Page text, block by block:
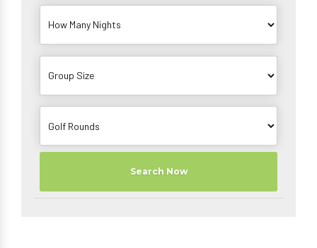
Search Now